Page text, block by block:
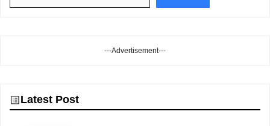
---Advertisement---
Latest Post